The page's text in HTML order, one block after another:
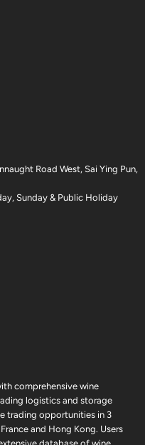
Road West, Sai Ying Pun,
Sunday & Public Holiday
comprehensive wine
logistics and storage
trading opportunities in 3
and Hong Kong. Users